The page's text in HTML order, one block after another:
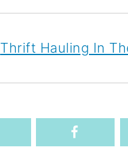
Thrift Hauling In